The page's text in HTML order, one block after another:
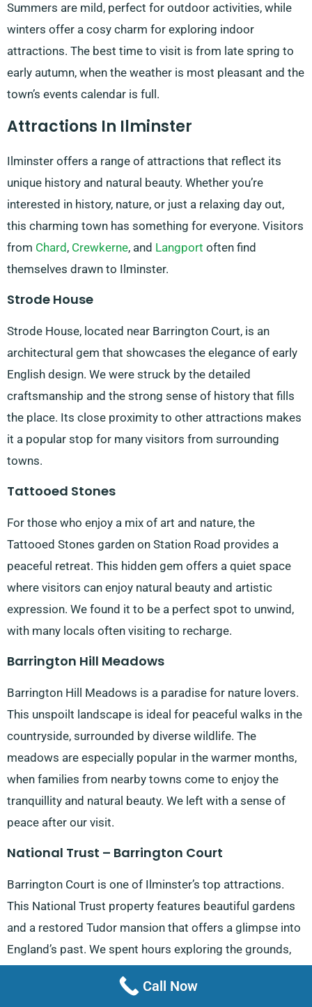
Summers are mild, perfect for outdoor activities, while
winters offer a cosy charm for exploring indoor
attractions. The best time to visit is from late spring to
early autumn, when the weather is most pleasant and the
town’s events calendar is full.
Attractions In Ilminster
Ilminster offers a range of attractions that reflect its
unique history and natural beauty. Whether you’re
interested in history, nature, or just a relaxing day out,
this charming town has something for everyone. Visitors
from Chard , Crewkerne, and Langport often find
themselves drawn to Ilminster.
Strode House
Strode House, located near Barrington Court, is an
architectural gem that showcases the elegance of early
English design. We were struck by the detailed
craftsmanship and the strong sense of history that fills
the place. Its close proximity to other attractions makes
it a popular stop for many visitors from surrounding
towns.
Tattooed Stones
For those who enjoy a mix of art and nature, the
Tattooed Stones garden on Station Road provides a
peaceful retreat. This hidden gem offers a quiet space
where visitors can enjoy natural beauty and artistic
expression. We found it to be a perfect spot to unwind,
with many locals often visiting to recharge.
Barrington Hill Meadows
Barrington Hill Meadows is a paradise for nature lovers.
This unspoilt landscape is ideal for peaceful walks in the
countryside, surrounded by diverse wildlife. The
meadows are especially popular in the warmer months,
when families from nearby towns come to enjoy the
tranquillity and natural beauty. We left with a sense of
peace after our visit.
National Trust – Barrington Court
Barrington Court is one of Ilminster’s top attractions.
This National Trust property features beautiful gardens
and a restored Tudor mansion that offers a glimpse into
England’s past. We spent hours exploring the grounds,
beyond. The gardens and historic mansion make it a
Call Now